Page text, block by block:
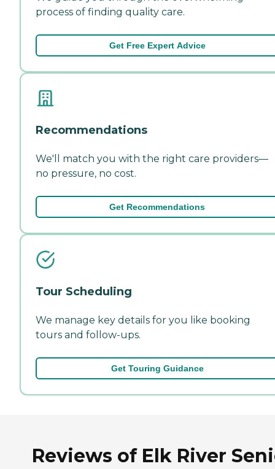
process of finding quality care.
Get Free Expert Advice
Recommendations
We'll match you with the right care providers—
no pressure, no cost.
Get Recommendations
Tour Scheduling
We manage key details for you like booking
tours and follow-ups.
Get Touring Guidance
Reviews of Elk River